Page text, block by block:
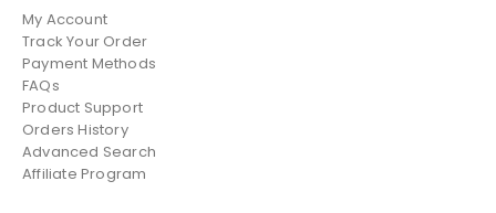
My Account
Track Your Order
Payment Methods
FAQs
Product Support
Orders History
Advanced Search
Affiliate Program